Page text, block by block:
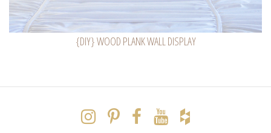
{DIY} WOOD PLANK WALL DISPLAY